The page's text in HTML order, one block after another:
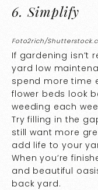
6. Simplify
Foto2rich/
If gardening isn’t
yard low
spend more time
flower beds look
weeding each
Try filling in the
still want more
add life to your
When you’re
and beautiful
back yard.